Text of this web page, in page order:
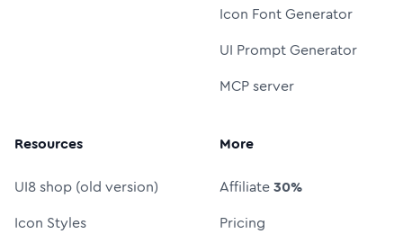
Icon Font Generator
UI Prompt Generator
MCP server
Resources
UI8 shop (old version)
Icon Styles
More
Affiliate30%
Pricing